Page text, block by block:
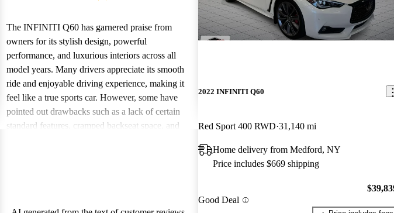
The INFINITI Q60 has garnered praise from
owners for its stylish design, powerful
performance, and luxurious interiors across all
model years. Many drivers appreciate its smooth
ride and enjoyable driving experience, making it
feel like a true sports car. However, some have
pointed out drawbacks such as a lack of certain
standard features, cramped backseat space, and
2022 INFINITI Q60
Red Sport 400 RWD 31,140 mi
Home delivery from Medford, NY
Price includes $669 shipping
Good Deal